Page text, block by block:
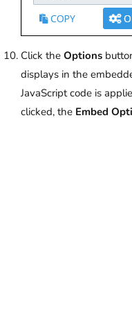
Click the Options
displays in the
JavaScript code is
clicked, the Embed